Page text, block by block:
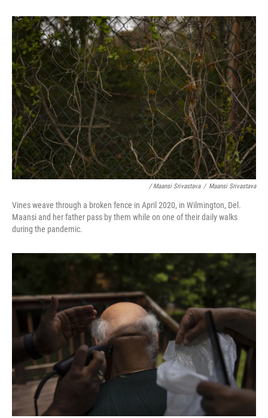
/ Maansi Srivastava / Maansi Srivastava
Vines weave through a broken fence in April 2020, in Wilmington, Del.
Maansi and her father pass by them while on one of their daily walks
during the pandemic.